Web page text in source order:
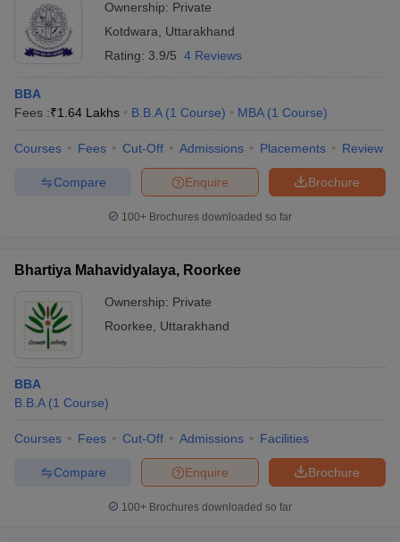
Ownership: Private
Kotdwara
Uttarakhand
Rating: 3.9/5 4 Reviews
BBA
Fees :₹1.64 Lakhs B.B.A (1 Course) MBA (1 Course)
Courses Fees Cut-Off Admissions Placements Review
Brochure
Enquire
Compare
100+ Brochures downloaded so far
Bhartiya Mahavidyalaya, Roorkee
Ownership: Private
Roorkee
Uttarakhand
BBA
B.B.A (1 Course)
Courses Fees Cut-Off Admissions Facilities
Brochure
Enquire
Compare
100+ Brochures downloaded so far